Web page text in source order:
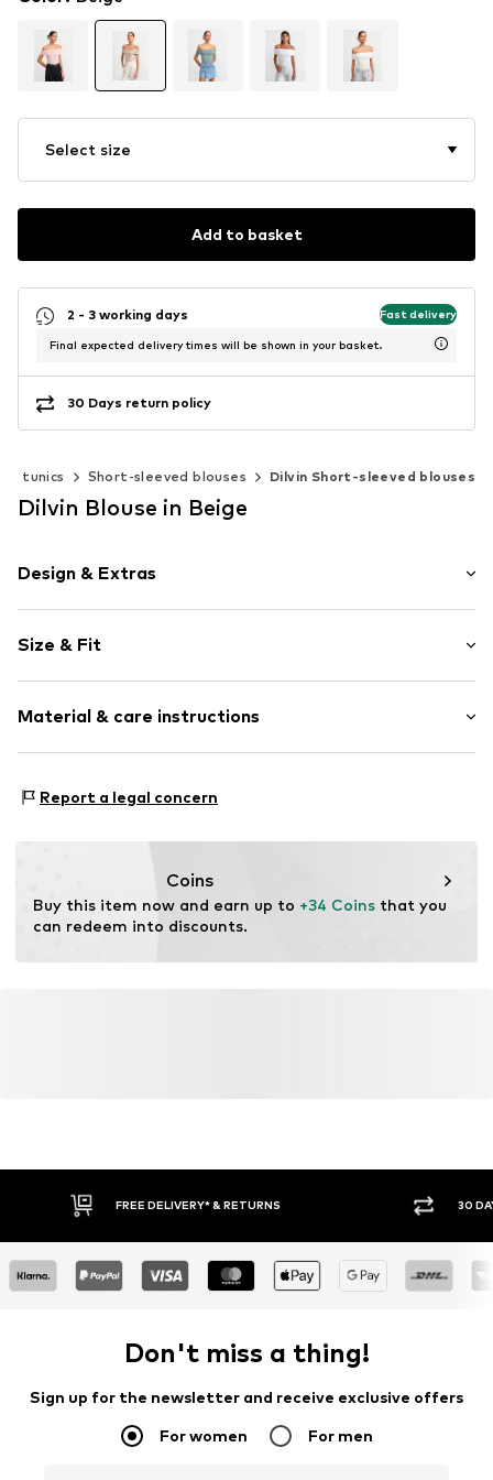
Select size
Add to basket
2 - 3 working days Fast delivery
Final expected delivery times will be shown in your basket.
30 Days return policy
& tunics Short-sleeved blouses Dilvin Short-sleeved blouses
Dilvin Blouse in Beige
Design & Extras
Knitwear
Off the shoulder neckline
Collarless
Item no. MQ86XK0N030C
Size & Fit
Length: Normal length
Style fit: Slim fit
Size Chart
Material & care instructions
Country of origin: Turkey
Report a legal concern
Coins
Buy this item now and earn up to +34 Coins that you
can redeem into discounts.
FREE DELIVERY* & RETURNS 30
Don't miss a thing!
Sign up for the newsletter and receive exclusive offers
For women For men